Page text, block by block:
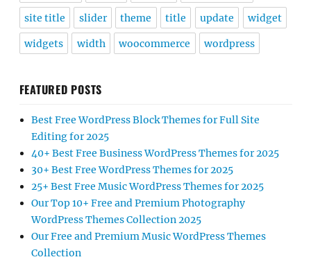
site title slider theme title update widget
widgets width woocommerce wordpress
FEATURED POSTS
Best Free WordPress Block Themes for Full Site
Editing for 2025
40+ Best Free Business WordPress Themes for 2025
30+ Best Free WordPress Themes for 2025
25+ Best Free Music WordPress Themes for 2025
Our Top 10+ Free and Premium Photography
WordPress Themes Collection 2025
Our Free and Premium Music WordPress Themes
Collection